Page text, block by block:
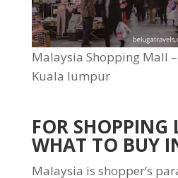
Malaysia Shopping Mall
Kuala lumpur
FOR SHOPPING
WHAT TO BUY
Malaysia is shopper’s